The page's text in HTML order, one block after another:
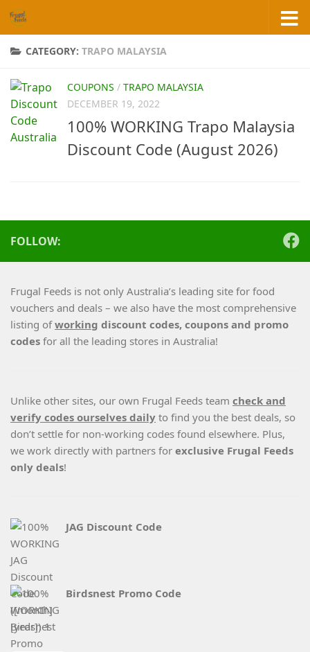
Skip to content
CATEGORY: TRAPO MALAYSIA
COUPONS / TRAPO MALAYSIA
DECEMBER 19, 2022
100% WORKING Trapo Malaysia
Discount Code (August 2026)
FOLLOW:
Frugal Feeds is not only Australia’s leading site for food
vouchers and deals – we also have the most comprehensive
listing ofworking discount codes, coupons and promo
codes for all the leading stores in Australia!
Unlike other sites, our own Frugal Feeds team check and
verify codes ourselves daily to find you the best deals, so
don’t settle for non-working codes found elsewhere. Plus,
we work directly with partners for exclusive Frugal Feeds
only deals!
JAG Discount Code
Birdsnest Promo Code